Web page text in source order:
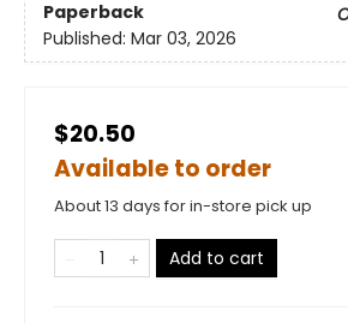
Paperback
Published: Mar 03, 2026
$20.50
Available to order
About 13 days for in-store pick up
Add to cart